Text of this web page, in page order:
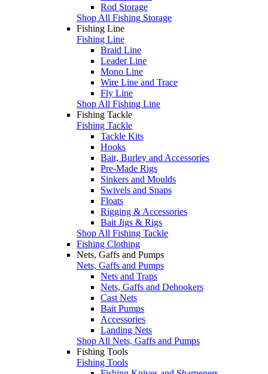
Rod Storage
Shop All Fishing Storage
Fishing Line
Fishing Line
Braid Line
Leader Line
Mono Line
Wire Line and Trace
Fly Line
Shop All Fishing Line
Fishing Tackle
Fishing Tackle
Tackle Kits
Hooks
Bait, Burley and Accessories
Pre-Made Rigs
Sinkers and Moulds
Swivels and Snaps
Floats
Rigging & Accessories
Bait Jigs & Rigs
Shop All Fishing Tackle
Fishing Clothing
Nets, Gaffs and Pumps
Nets, Gaffs and Pumps
Nets and Traps
Nets, Gaffs and Dehookers
Cast Nets
Bait Pumps
Accessories
Landing Nets
Shop All Nets, Gaffs and Pumps
Fishing Tools
Fishing Tools